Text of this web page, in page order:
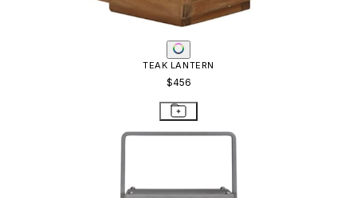
TEAK LANTERN
$456